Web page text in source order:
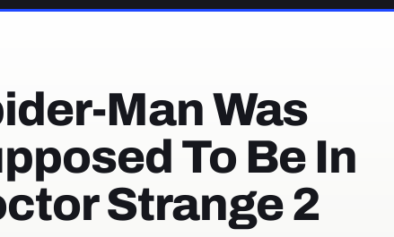
Man Was
To Be In
Strange 2